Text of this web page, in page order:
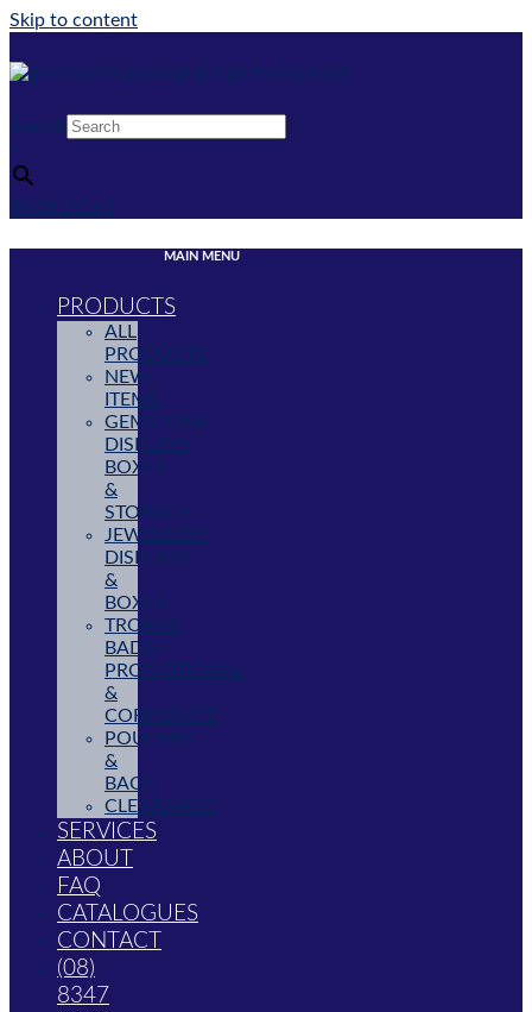
Skip to content
MAIN MENU
PRODUCTS
ALL
PRODUCTS
NEW
ITEMS
GEMSTONE
DISPLAYS,
BOXES
&
STORAGE
JEWELLERY
DISPLAYS
&
BOXES
TROPHY,
BADGE,
PROMOTIONAL
&
CORPORATE
POUCHES
&
BAGS
CLEARANCE
SERVICES
ABOUT
FAQ
CATALOGUES
CONTACT
(08)
8347